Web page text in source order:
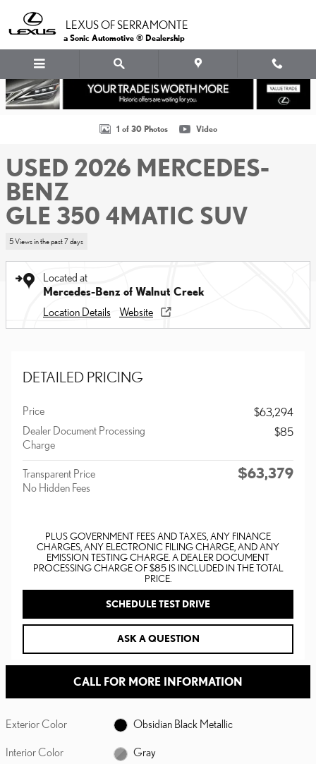
LEXUS OF SERRAMONTE
a Sonic Automotive ® Dealership
Used 2026 Mercedes-Benz GLE 350 4MATIC SUV SUV Photo 1 of 30
1 of 30 Photos Video
USED 2026 MERCEDES-
BENZ
GLE 350 4MATIC SUV
5 Views in the past 7 days
Located at
Mercedes-Benz of Walnut Creek
Location Details
Website
DETAILED PRICING
Price
$63,294
Dealer Document Processing
Charge
$85
Transparent Price
No Hidden Fees
$63,379
PLUS GOVERNMENT FEES AND TAXES, ANY FINANCE
CHARGES, ANY ELECTRONIC FILING CHARGE, AND ANY
EMISSION TESTING CHARGE. A DEALER DOCUMENT
PROCESSING CHARGE OF $85 IS INCLUDED IN THE TOTAL
PRICE.
SCHEDULE TEST DRIVE
ASK A QUESTION
CALL FOR MORE INFORMATION
Exterior Color Obsidian Black Metallic
Interior Color Gray